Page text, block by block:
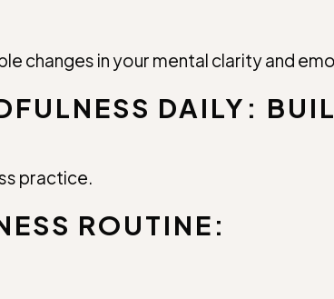
changes in your mental clarity and
DAILY:
practice.
ROUTINE: